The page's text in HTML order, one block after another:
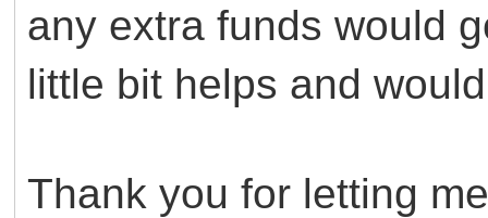
any extra funds would
little bit helps and
Thank you for letting